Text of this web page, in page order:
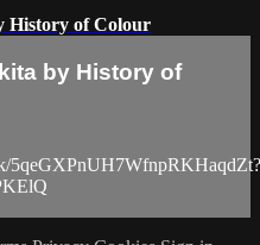
History of Colour
by History of
5qeGXPnUH7WfnpRKHaqdZt?